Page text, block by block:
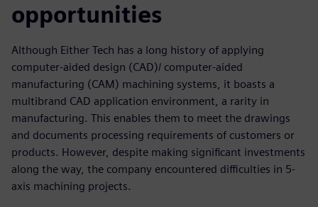
opportunities
Although Either Tech has a long history of applying
computer-aided design (CAD)/ computer-aided
manufacturing (CAM) machining systems, it boasts a
multibrand CAD application environment, a rarity in
manufacturing. This enables them to meet the drawings
and documents processing requirements of customers or
products. However, despite making significant investments
along the way, the company encountered difficulties in 5-
axis machining projects.